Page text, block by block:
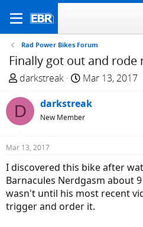
Rad Power Bikes Forum
Finally got out and rode
T
r
e
a
d
t
a
r
t
darkstreak
S
a
r
t
e
Mar 13, 2017
D darkstreak
New Member
Mar 13, 2017
I discovered this bike after
Barnacules Nerdgasm about
wasn't until his most recent
trigger and order it.